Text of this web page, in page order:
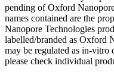
pending of Oxford
names contained are the
Nanopore Technologies
labelled/branded as Oxford
may be regulated as
please check individual